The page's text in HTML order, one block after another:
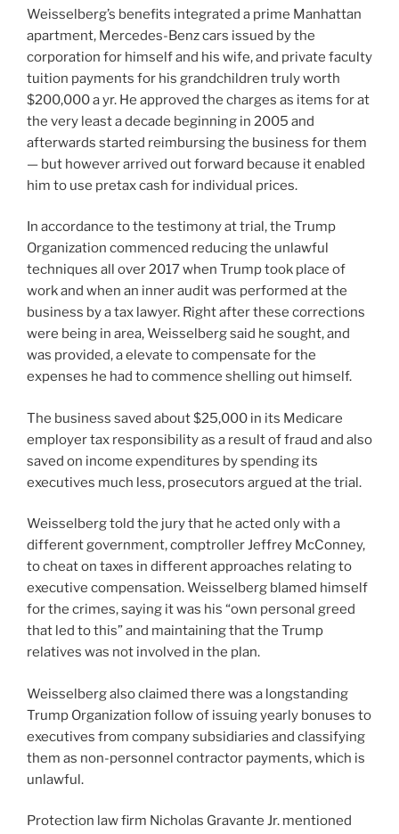
Weisselberg’s benefits integrated a prime Manhattan
apartment, Mercedes-Benz cars issued by the
corporation for himself and his wife, and private faculty
tuition payments for his grandchildren truly worth
$200,000 a yr. He approved the charges as items for at
the very least a decade beginning in 2005 and
afterwards started reimbursing the business for them
— but however arrived out forward because it enabled
him to use pretax cash for individual prices.
In accordance to the testimony at trial, the Trump
Organization commenced reducing the unlawful
techniques all over 2017 when Trump took place of
work and when an inner audit was performed at the
business by a tax lawyer. Right after these corrections
were being in area, Weisselberg said he sought, and
was provided, a elevate to compensate for the
expenses he had to commence shelling out himself.
The business saved about $25,000 in its Medicare
employer tax responsibility as a result of fraud and also
saved on income expenditures by spending its
executives much less, prosecutors argued at the trial.
Weisselberg told the jury that he acted only with a
different government, comptroller Jeffrey McConney,
to cheat on taxes in different approaches relating to
executive compensation. Weisselberg blamed himself
for the crimes, saying it was his “own personal greed
that led to this” and maintaining that the Trump
relatives was not involved in the plan.
Weisselberg also claimed there was a longstanding
Trump Organization follow of issuing yearly bonuses to
executives from company subsidiaries and classifying
them as non-personnel contractor payments, which is
unlawful.
Protection law firm Nicholas Gravante Jr. mentioned